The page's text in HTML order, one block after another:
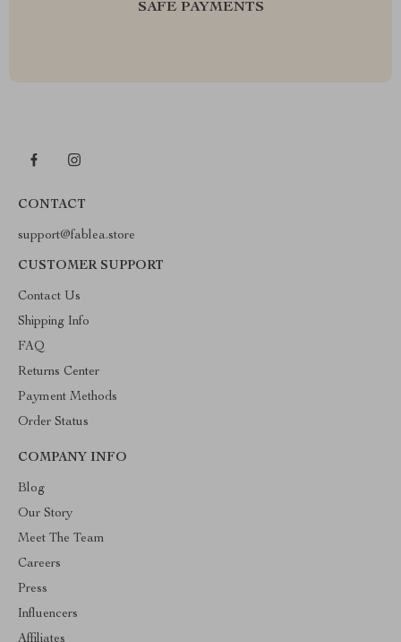
SAFE PAYMENTS
CONTACT
support@fablea.store
CUSTOMER SUPPORT
Contact Us
Shipping Info
FAQ
Returns Center
Payment Methods
Order Status
COMPANY INFO
Blog
Our Story
Meet The Team
Careers
Press
Influencers
Affiliates